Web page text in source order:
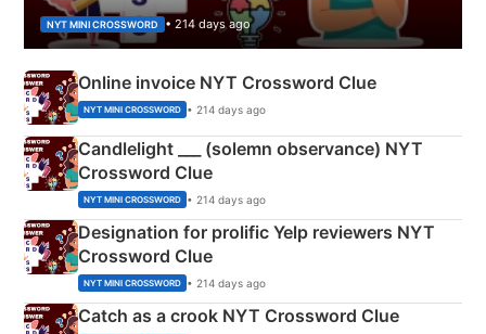
NYT MINI CROSSWORD • 214 days ago
Online invoice NYT Crossword Clue
NYT MINI CROSSWORD • 214 days ago
Candlelight ___ (solemn observance) NYT
Crossword Clue
NYT MINI CROSSWORD • 214 days ago
Designation for prolific Yelp reviewers NYT
Crossword Clue
NYT MINI CROSSWORD • 214 days ago
Catch as a crook NYT Crossword Clue